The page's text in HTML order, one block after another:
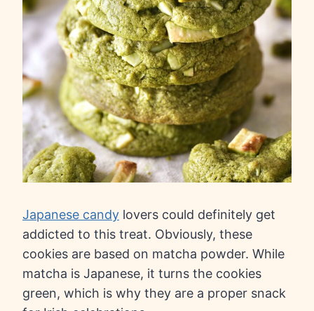
Japanese candy lovers could definitely get
addicted to this treat. Obviously, these
cookies are based on matcha powder. While
matcha is Japanese, it turns the cookies
green, which is why they are a proper snack